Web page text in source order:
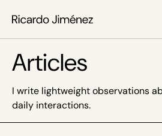
Articles
I write lightweight observations
daily interactions.